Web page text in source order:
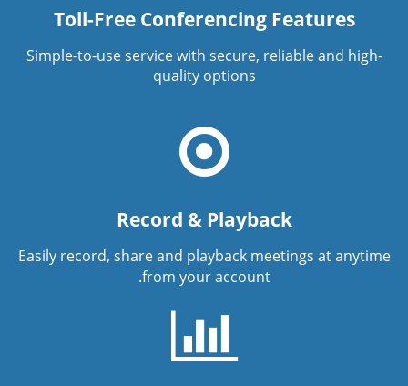
Toll-Free Conferencing Features
Simple-to-use service with secure, reliable and high-
quality options
Record & Playback
Easily record, share and playback meetings at anytime
from your account.